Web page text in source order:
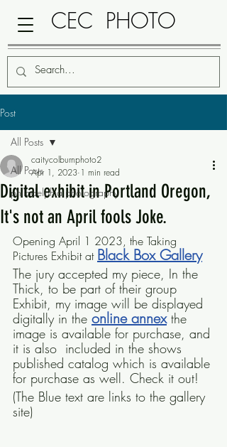
CEC PHOTO
Post
All Posts
philadelphia photography
All Posts
Digital exhibit in Portland Oregon,
It's not an April fools Joke.
caitycolburnphoto2
Apr 1, 2023 1 min read
Opening April 1 2023, the Taking
Pictures Exhibit at Black Box Gallery
The jury accepted my piece, In the
Thick, to be part of their group
Exhibit, my image will be displayed
digitally in the online annex the
image is available for purchase, and
it is also  included in the shows
published catalog which is available
for purchase as well. Check it out!
(The Blue text are links to the gallery
site)